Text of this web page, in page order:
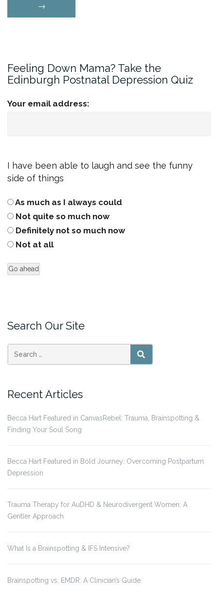
Counseling
(Take
a
Tour)”
→
Feeling Down Mama? Take the
Edinburgh Postnatal Depression Quiz
Your email address:
I have been able to laugh and see the funny
side of things
As much as I always could
Not quite so much now
Definitely not so much now
Not at all
Search Our Site
Search
for:
SEARCH
Recent Articles
Becca Hart Featured in CanvasRebel: Trauma, Brainspotting &
Finding Your Soul Song
Becca Hart Featured in Bold Journey: Overcoming Postpartum
Depression
Trauma Therapy for AuDHD & Neurodivergent Women: A
Gentler Approach
What Is a Brainspotting & IFS Intensive?
Brainspotting vs. EMDR: A Clinician’s Guide